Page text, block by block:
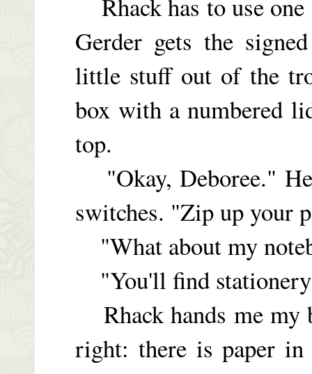
Rhack has to use
Gerder gets the
little stuff out of the
box with a numbered
top.
"Okay, Deboree."
switches. "Zip up your
"What about my
"You'll find
Rhack hands me my
right: there is paper